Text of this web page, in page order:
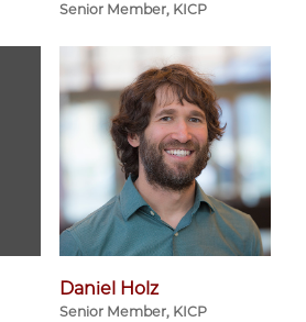
Senior Member, KICP
Daniel Holz
Senior Member, KICP